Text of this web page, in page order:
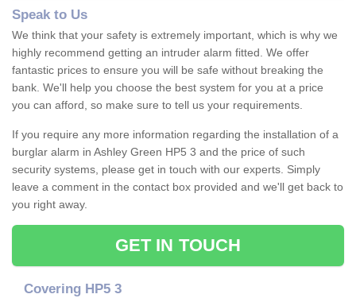
Speak to Us
We think that your safety is extremely important, which is why we
highly recommend getting an intruder alarm fitted. We offer
fantastic prices to ensure you will be safe without breaking the
bank. We'll help you choose the best system for you at a price
you can afford, so make sure to tell us your requirements.
If you require any more information regarding the installation of a
burglar alarm in Ashley Green HP5 3 and the price of such
security systems, please get in touch with our experts. Simply
leave a comment in the contact box provided and we'll get back to
you right away.
GET IN TOUCH
Covering HP5 3